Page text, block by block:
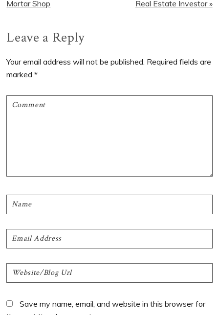
Mortar Shop
Real Estate Investor »
Reader
Interactions
Leave a Reply
Your email address will not be published. Required fields are
marked*
Save my name, email, and website in this browser for